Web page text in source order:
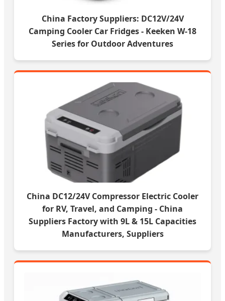
China Factory Suppliers: DC12V/24V
Camping Cooler Car Fridges - Keeken W-18
Series for Outdoor Adventures
China DC12/24V Compressor Electric Cooler
for RV, Travel, and Camping - China
Suppliers Factory with 9L & 15L Capacities
Manufacturers, Suppliers